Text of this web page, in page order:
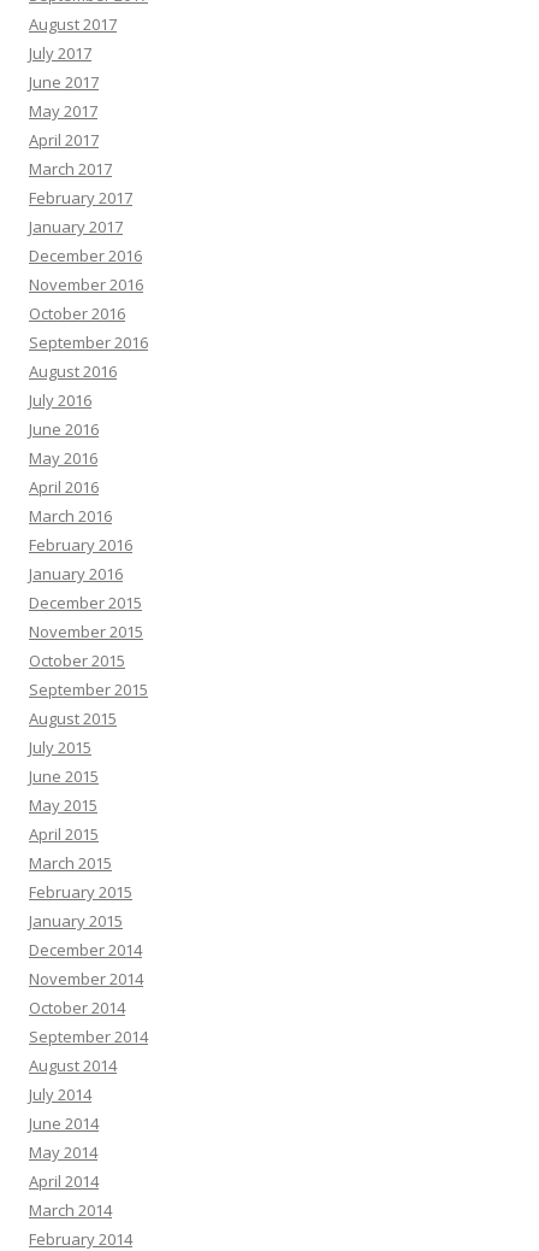
August 2017
July 2017
June 2017
May 2017
April 2017
March 2017
February 2017
January 2017
December 2016
November 2016
October 2016
September 2016
August 2016
July 2016
June 2016
May 2016
April 2016
March 2016
February 2016
January 2016
December 2015
November 2015
October 2015
September 2015
August 2015
July 2015
June 2015
May 2015
April 2015
March 2015
February 2015
January 2015
December 2014
November 2014
October 2014
September 2014
August 2014
July 2014
June 2014
May 2014
April 2014
March 2014
February 2014